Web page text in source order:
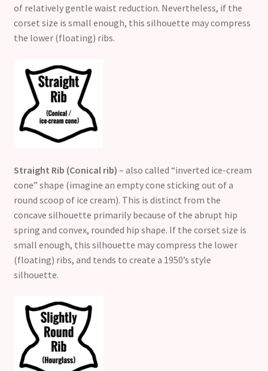
of relatively gentle waist reduction. Nevertheless, if the
corset size is small enough, this silhouette may compress
the lower (floating) ribs.
Straight Rib (Conical rib) – also called “inverted ice-cream
cone” shape (imagine an empty cone sticking out of a
round scoop of ice cream). This is distinct from the
concave silhouette primarily because of the abrupt hip
spring and convex, rounded hip shape. If the corset size is
small enough, this silhouette may compress the lower
(floating) ribs, and tends to create a 1950’s style
silhouette.